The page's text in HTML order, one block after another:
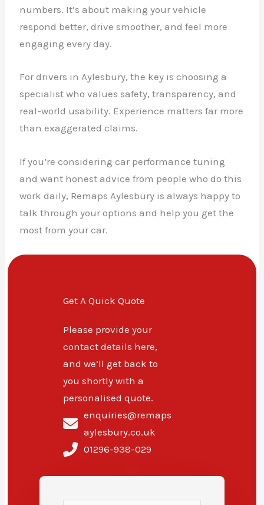
numbers. It’s about making your vehicle
respond better, drive smoother, and feel more
engaging every day.
For drivers in Aylesbury, the key is choosing a
specialist who values safety, transparency, and
real-world usability. Experience matters far more
than exaggerated claims.
If you’re considering car performance tuning
and want honest advice from people who do this
work daily, Remaps Aylesbury is always happy to
talk through your options and help you get the
most from your car.
Get A Quick Quote
Please provide your
contact details here,
and we’ll get back to
you shortly with a
personalised quote.
enquiries@remaps
aylesbury.co.uk
01296-938-029